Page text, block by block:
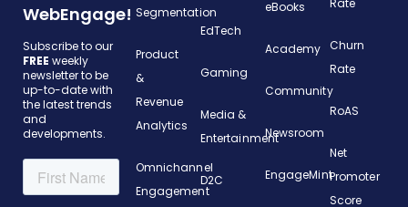
WebEngage!
Subscribe to our
FREE weekly
newsletter to be
up-to-date with
the latest trends
and
developments.
Segmentation
Product
&
Revenue
Analytics
Omnichannel
Engagement
EdTech
Gaming
Media &
Entertainment
D2C
eBooks
Academy
Community
Newsroom
EngageMint
Churn
Rate
RoAS
Net
Promoter
Score